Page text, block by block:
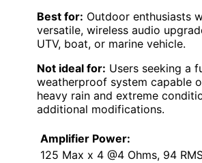
Best for: Outdoor enthusiasts
versatile, wireless audio
UTV, boat, or marine vehicle.
Not ideal for: Users seeking a
weatherproof system capable
heavy rain and extreme
additional modifications.
Amplifier Power:
125 Max x 4 @4 Ohms, 94